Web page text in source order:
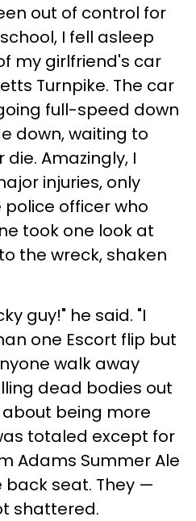
out of control for
I fell asleep
my girlfriend's car
Turnpike. The car
full-speed down
down, waiting to
die. Amazingly, I
injuries, only
officer who
took one look at
the wreck, shaken
guy!" he said. "I
one Escort flip but
walk away
dead bodies out
about being more
totaled except for
Adams Summer Ale
seat. They —
shattered.